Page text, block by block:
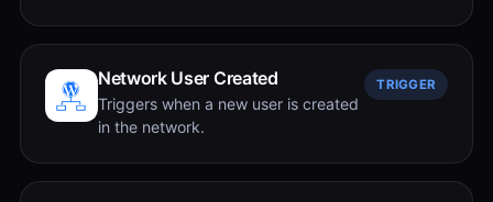
Network User Created
Triggers when a new user is created
in the network.
TRIGGER